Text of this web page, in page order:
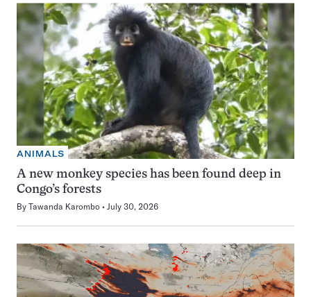
ANIMALS
A new monkey species has been found deep in
Congo’s forests
By Tawanda Karombo July 30, 2026